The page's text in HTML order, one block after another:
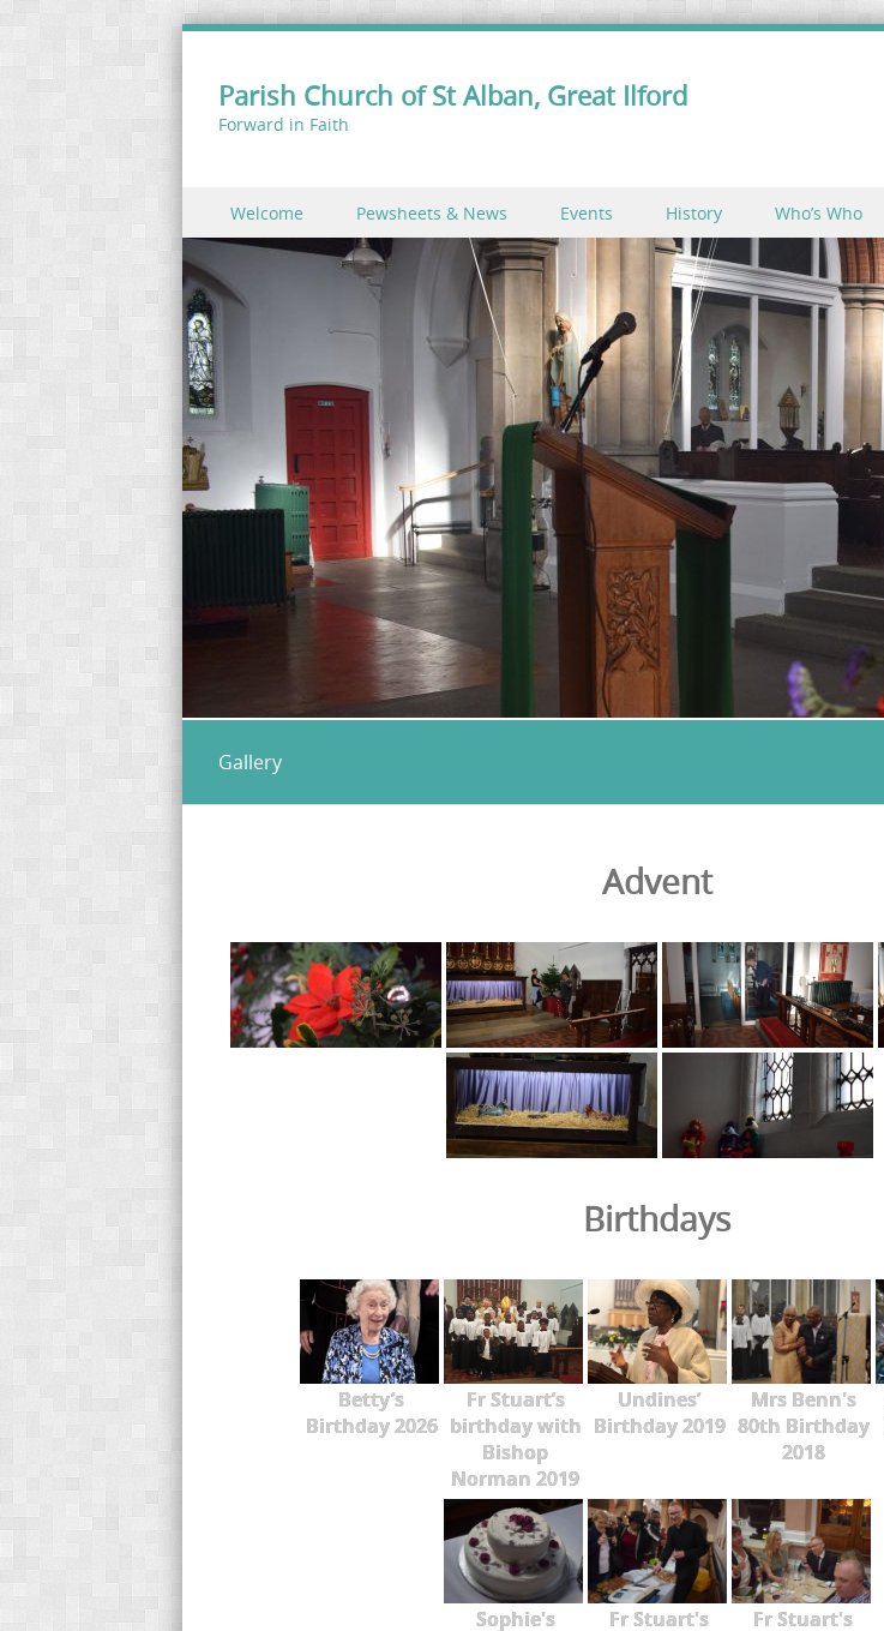
Parish Church of St Alban, Great Ilford
Forward in Faith
Menu
Skip to content
Welcome Pewsheets & News Events History Who’s Who
Gallery
Advent
Birthdays
Betty’s
Birthday 2026
Fr Stuart’s
birthday with
Bishop
Norman 2019
Undines’
Birthday 2019
Mrs Benn's
80th Birthday
2018
Sophie's
Fr Stuart's
Fr Stuart's